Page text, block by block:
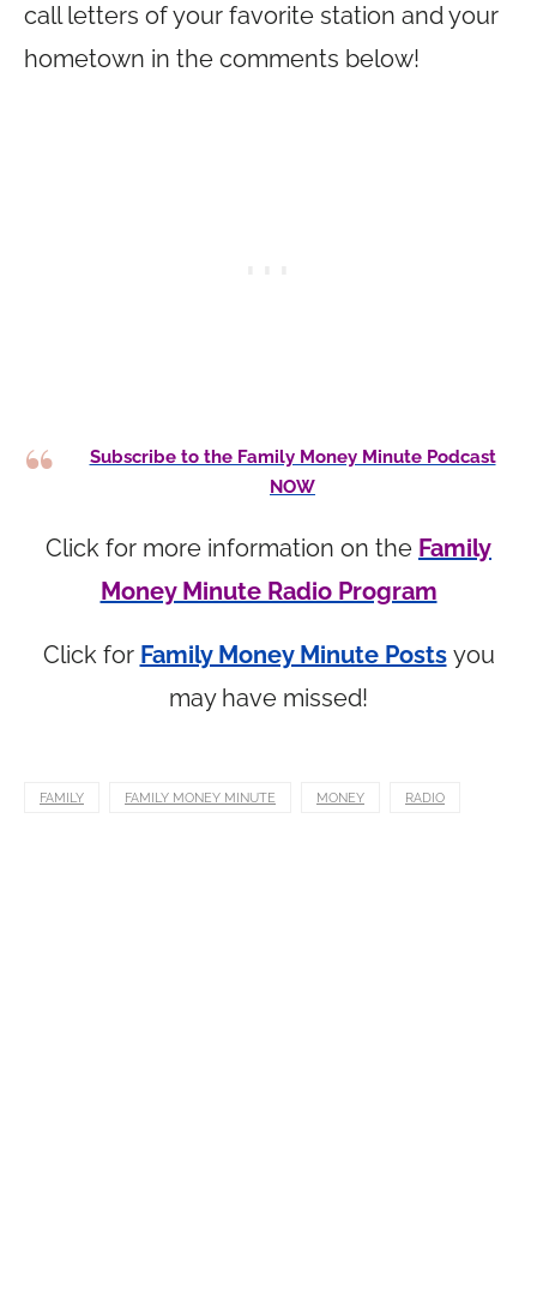
call letters of your favorite station and your
hometown in the comments below!
Subscribe to the Family Money Minute Podcast
NOW
Click for more information on the Family
Money Minute Radio Program
Click for Family Money Minute Posts you
may have missed!
FAMILY FAMILY MONEY MINUTE MONEY RADIO